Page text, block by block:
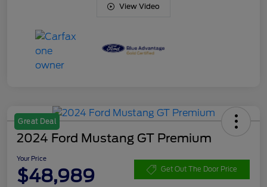
View Video
Great Deal
2024 Ford Mustang GT Premium
Your Price
$48,989 Get Out The Door Price